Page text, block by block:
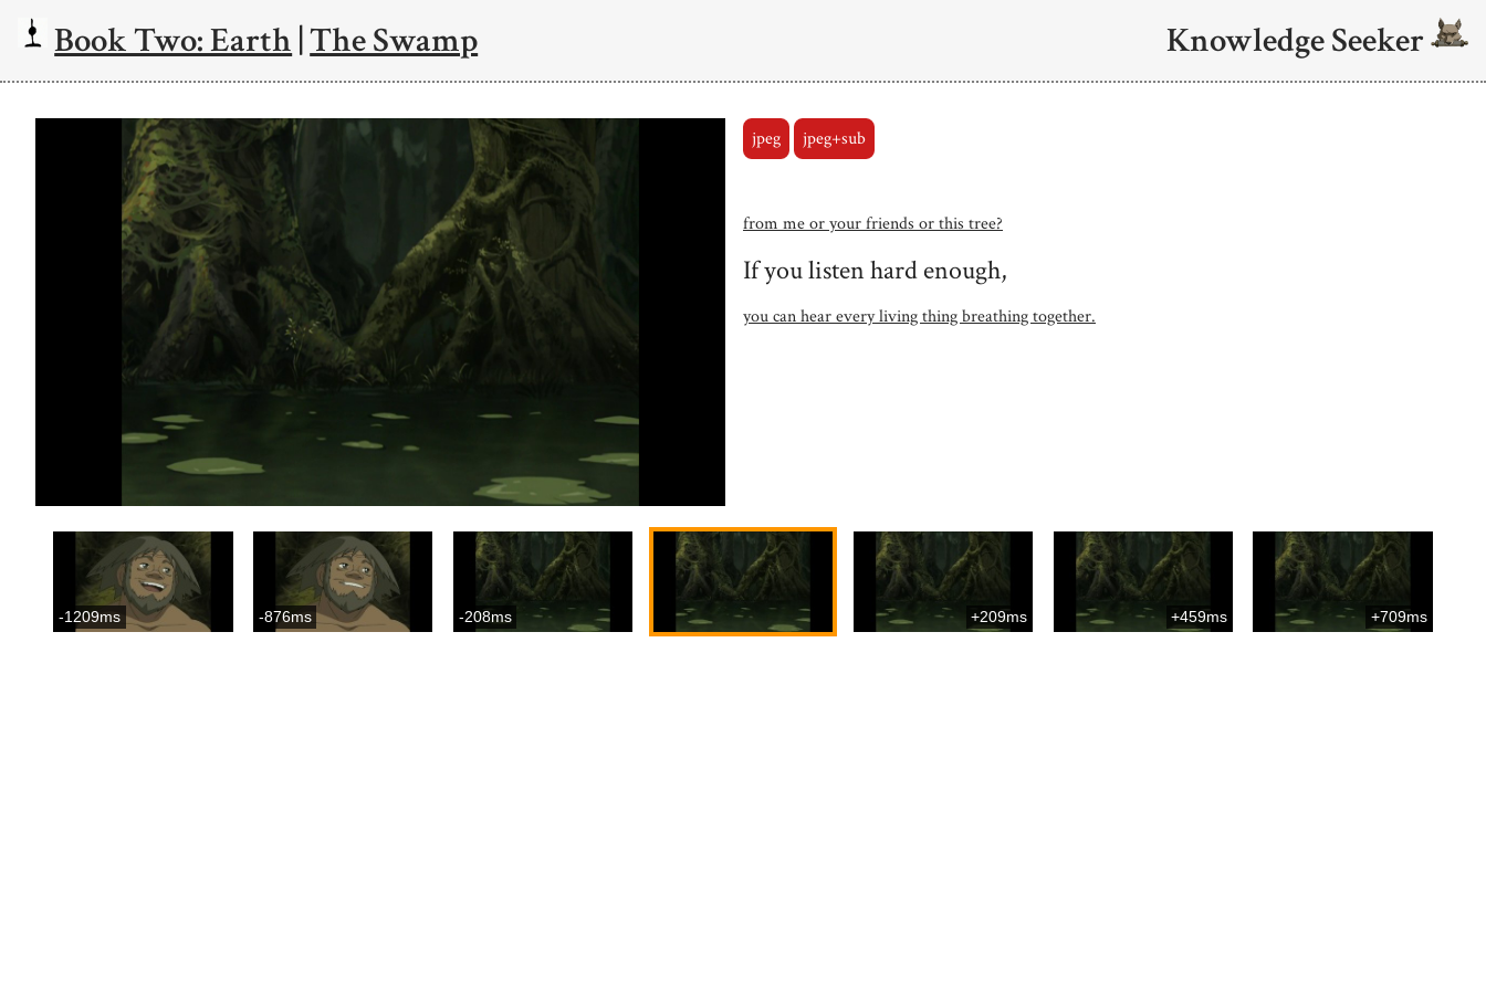
Book Two: Earth|The Swamp Knowledge Seeker
jpeg jpeg+sub
from me or your friends or this tree?
If you listen hard enough,
you can hear every living thing breathing together.
-1209ms -876ms -208ms +209ms +459ms +709ms